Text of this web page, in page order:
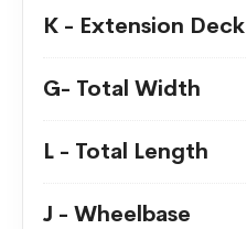
K - Extension Deck
G- Total Width
L - Total Length
J - Wheelbase